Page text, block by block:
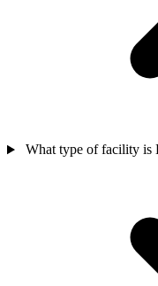
What type of facility is